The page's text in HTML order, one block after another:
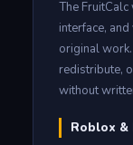
The
interface,
original
redistribute,
without
Roblox &